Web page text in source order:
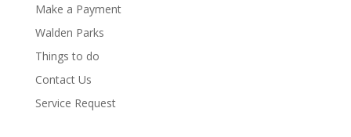
Make a Payment
Walden Parks
Things to do
Contact Us
Service Request